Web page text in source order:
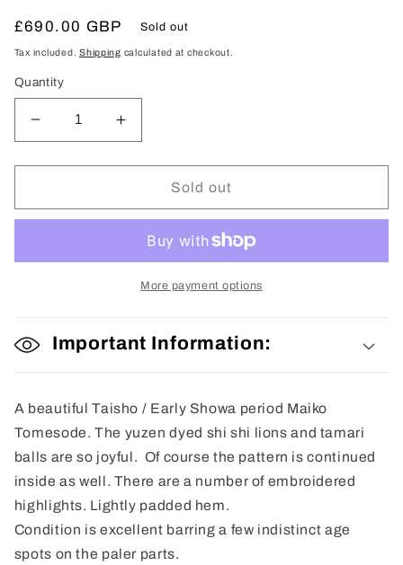
Regular
price
£690.00 GBP Sold out
Tax included.Shipping calculated at checkout.
Quantity
Decrease
quantity
for
Increase
quantity
for
TomesodeSold out
More payment options
Important Information:
A beautiful Taisho / Early Showa period Maiko
Tomesode. The yuzen dyed shi shi lions and tamari
balls are so joyful. Of course the pattern is continued
inside as well. There are a number of embroidered
highlights. Lightly padded hem.
Condition is excellent barring a few indistinct age
spots on the paler parts.